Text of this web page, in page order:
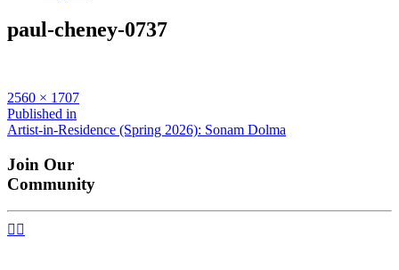
paul-cheney-0737
Full
size
2560 × 1707
Post
navigation
Published in
Artist-in-Residence (Spring 2026): Sonam Dolma
Join Our
Community
 